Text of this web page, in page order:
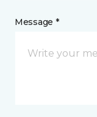
Message *